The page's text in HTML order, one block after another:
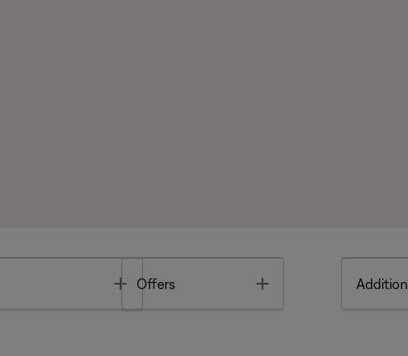
Toggle
Offers